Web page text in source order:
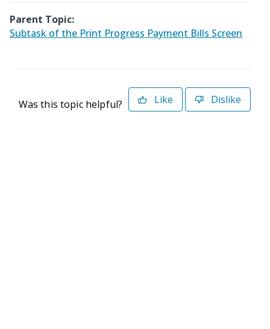
Parent Topic:
Subtask of the Print Progress Payment Bills Screen
Was this topic helpful? Like Dislike